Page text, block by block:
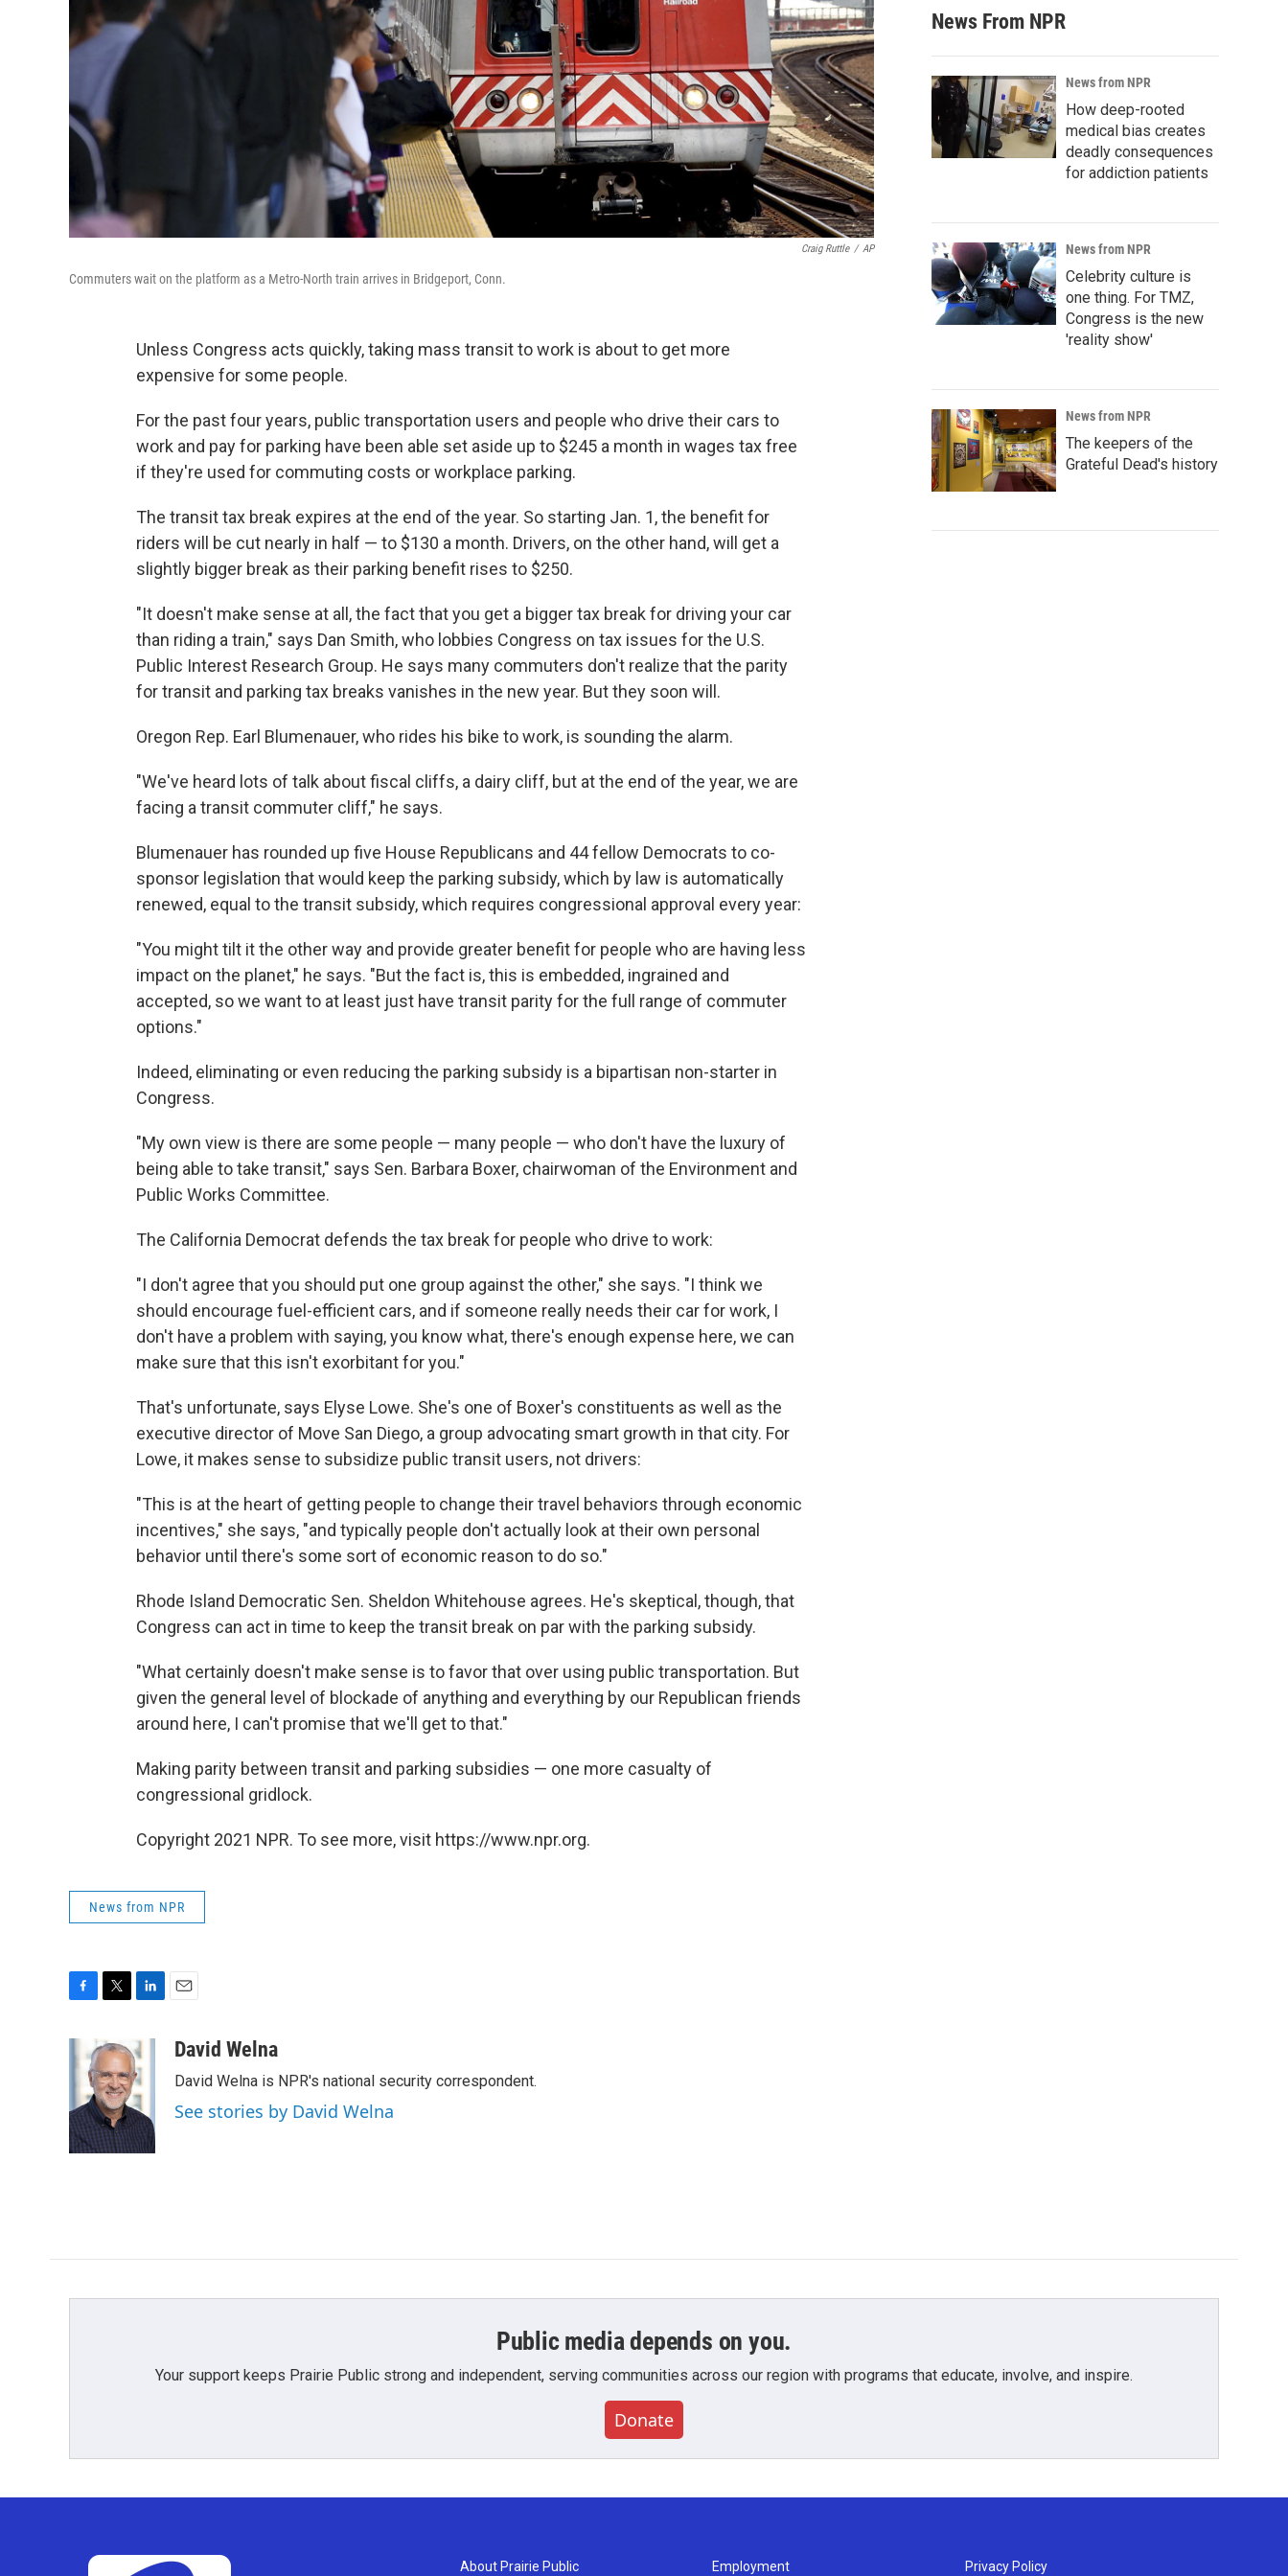
Craig Ruttle / AP
Commuters wait on the platform as a Metro-North train arrives in Bridgeport, Conn.
Unless Congress acts quickly, taking mass transit to work is about to get more
expensive for some people.
For the past four years, public transportation users and people who drive their cars to
work and pay for parking have been able set aside up to $245 a month in wages tax free
if they're used for commuting costs or workplace parking.
The transit tax break expires at the end of the year. So starting Jan. 1, the benefit for
riders will be cut nearly in half — to $130 a month. Drivers, on the other hand, will get a
slightly bigger break as their parking benefit rises to $250.
"It doesn't make sense at all, the fact that you get a bigger tax break for driving your car
than riding a train," says Dan Smith, who lobbies Congress on tax issues for the U.S.
Public Interest Research Group. He says many commuters don't realize that the parity
for transit and parking tax breaks vanishes in the new year. But they soon will.
Oregon Rep. Earl Blumenauer, who rides his bike to work, is sounding the alarm.
"We've heard lots of talk about fiscal cliffs, a dairy cliff, but at the end of the year, we are
facing a transit commuter cliff," he says.
Blumenauer has rounded up five House Republicans and 44 fellow Democrats to co-
sponsor legislation that would keep the parking subsidy, which by law is automatically
renewed, equal to the transit subsidy, which requires congressional approval every year:
"You might tilt it the other way and provide greater benefit for people who are having less
impact on the planet," he says. "But the fact is, this is embedded, ingrained and
accepted, so we want to at least just have transit parity for the full range of commuter
options."
Indeed, eliminating or even reducing the parking subsidy is a bipartisan non-starter in
Congress.
"My own view is there are some people — many people — who don't have the luxury of
being able to take transit," says Sen. Barbara Boxer, chairwoman of the Environment and
Public Works Committee.
The California Democrat defends the tax break for people who drive to work:
"I don't agree that you should put one group against the other," she says. "I think we
should encourage fuel-efficient cars, and if someone really needs their car for work, I
don't have a problem with saying, you know what, there's enough expense here, we can
make sure that this isn't exorbitant for you."
That's unfortunate, says Elyse Lowe. She's one of Boxer's constituents as well as the
executive director of Move San Diego, a group advocating smart growth in that city. For
Lowe, it makes sense to subsidize public transit users, not drivers:
"This is at the heart of getting people to change their travel behaviors through economic
incentives," she says, "and typically people don't actually look at their own personal
behavior until there's some sort of economic reason to do so."
Rhode Island Democratic Sen. Sheldon Whitehouse agrees. He's skeptical, though, that
Congress can act in time to keep the transit break on par with the parking subsidy.
"What certainly doesn't make sense is to favor that over using public transportation. But
given the general level of blockade of anything and everything by our Republican friends
around here, I can't promise that we'll get to that."
Making parity between transit and parking subsidies — one more casualty of
congressional gridlock.
Copyright 2021 NPR. To see more, visit https://www.npr.org.
News from NPR
e
o
o
k
i
t
t
e
r
n
k
e
d
I
n
aDavid Welna
David Welna is NPR's national security correspondent.
See stories by David Welna
News From NPR
News from NPR
How deep-rooted
medical bias creates
deadly consequences
for addiction patients
News from NPR
Celebrity culture is
one thing. For TMZ,
Congress is the new
'reality show'
News from NPR
The keepers of the
Grateful Dead's history
Public media depends on you.
Your support keeps Prairie Public strong and independent, serving communities across our region with programs that educate, involve, and inspire.
Donate
About Prairie Public Employment Privacy Policy